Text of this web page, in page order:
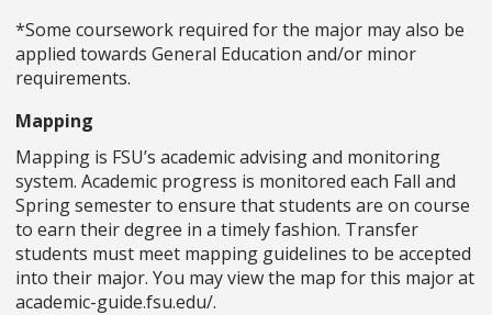
*Some coursework required for the major may also be
applied towards General Education and/or minor
requirements.
Mapping
Mapping is FSU’s academic advising and monitoring
system. Academic progress is monitored each Fall and
Spring semester to ensure that students are on course
to earn their degree in a timely fashion. Transfer
students must meet mapping guidelines to be accepted
into their major. You may view the map for this major at
academic-guide.fsu.edu/.